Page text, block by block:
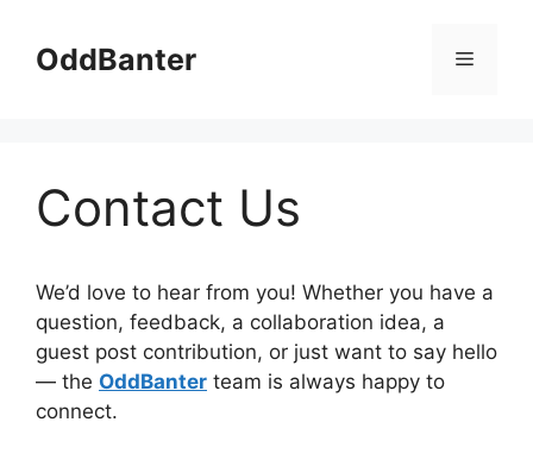
contentOddBanter Menu
Contact Us
We’d love to hear from you! Whether you have a
question, feedback, a collaboration idea, a
guest post contribution, or just want to say hello
— the OddBanter team is always happy to
connect.